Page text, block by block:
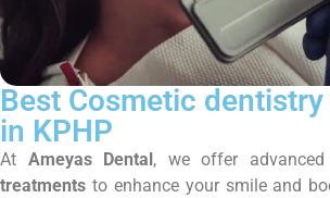
Best Cosmetic
in KPHP
At Ameyas Dental , we offer
treatments to enhance your smile and